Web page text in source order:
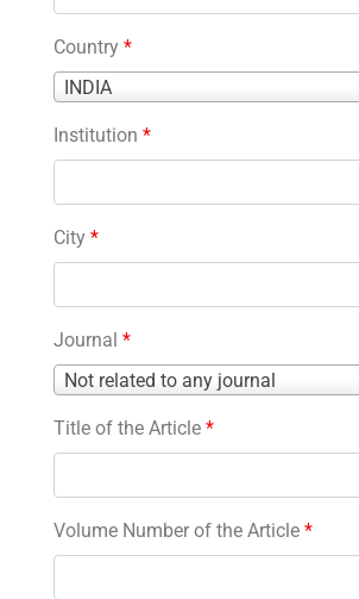
Country *
INDIA
Country
Institution *
City *
Journal *
Not related to any journal
Journal
Title of the Article *
Volume Number of the Article *